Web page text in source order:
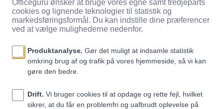
Marketplace
ingefær, lime og chili
FATDANE ingefær, lime og chili